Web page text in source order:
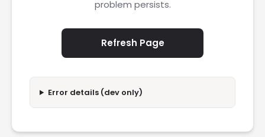
problem persists.
Refresh Page
Error details (dev only)